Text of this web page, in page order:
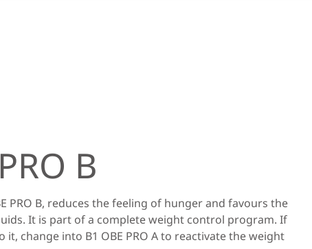
B
PRO B, reduces the feeling of hunger and favours the
It is part of a complete weight control program. If
change into B1 OBE PRO A to reactivate the weight